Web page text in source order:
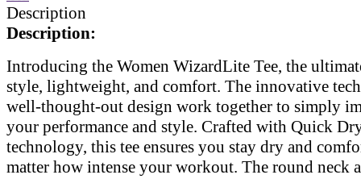
Description
Description:
Introducing the Women WizardLite Tee, the
style, lightweight, and comfort. The innovative
well-thought-out design work together to simply
your performance and style. Crafted with Quick
technology, this tee ensures you stay dry and
matter how intense your workout. The round neck